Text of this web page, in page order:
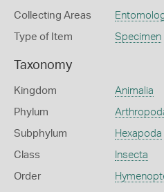
Collecting Areas
Type of Item Specimen
Taxonomy
Kingdom Animalia
Phylum
Subphylum Hexapoda
Class Insecta
Order